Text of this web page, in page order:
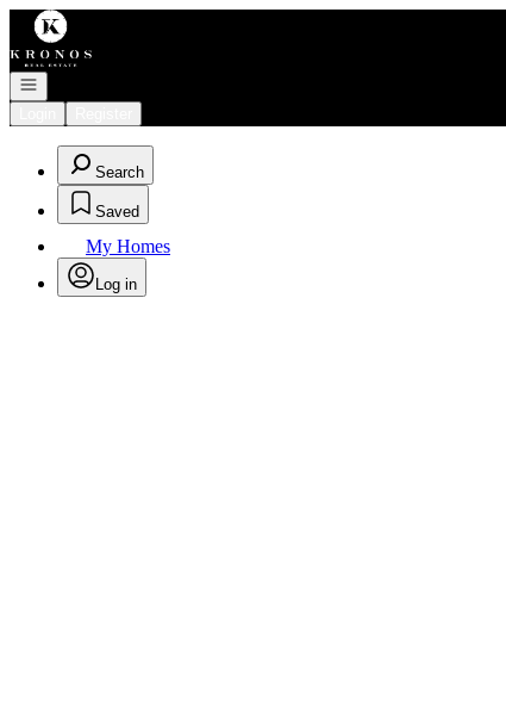
Go to: Homepage
Open navigation
Search
Saved
My Homes
Log in